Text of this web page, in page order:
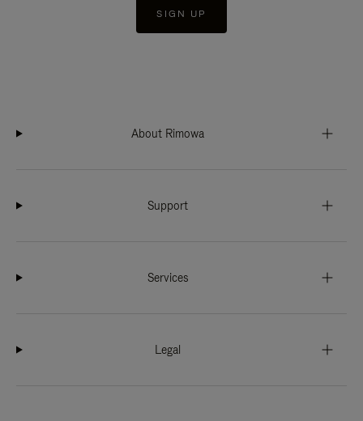
SIGN UP
About Rimowa
Support
Services
Legal